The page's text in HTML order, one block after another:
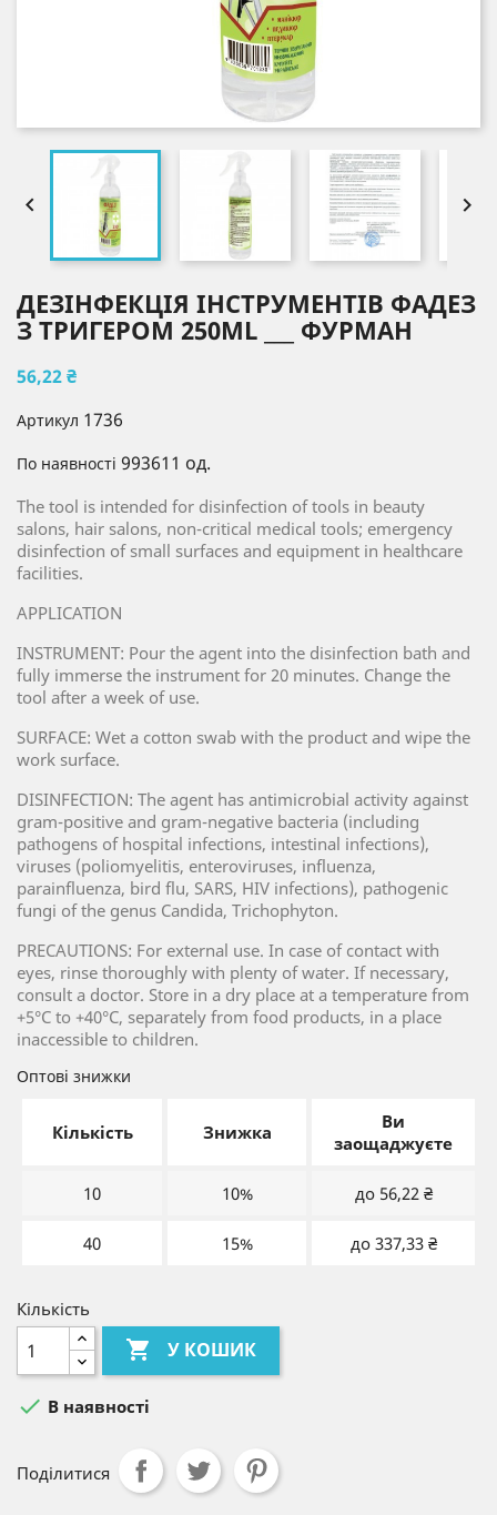
 
ДЕЗІНФЕКЦІЯ ІНСТРУМЕНТІВ ФАДЕЗ
З ТРИГЕРОМ 250ML ___ ФУРМАН
56,22 ₴
Артикул 1736
По наявності 993611 од.
The tool is intended for disinfection of tools in beauty
salons, hair salons, non-critical medical tools; emergency
disinfection of small surfaces and equipment in healthcare
facilities.
APPLICATION
INSTRUMENT: Pour the agent into the disinfection bath and
fully immerse the instrument for 20 minutes. Change the
tool after a week of use.
SURFACE: Wet a cotton swab with the product and wipe the
work surface.
DISINFECTION: The agent has antimicrobial activity against
gram-positive and gram-negative bacteria (including
pathogens of hospital infections, intestinal infections),
viruses (poliomyelitis, enteroviruses, influenza,
parainfluenza, bird flu, SARS, HIV infections), pathogenic
fungi of the genus Candida, Trichophyton.
PRECAUTIONS: For external use. In case of contact with
eyes, rinse thoroughly with plenty of water. If necessary,
consult a doctor. Store in a dry place at a temperature from
+5°С to +40°С, separately from food products, in a place
inaccessible to children.
Оптові знижки
Кількість Знижка
Ви
заощаджуєте
10 10% до 56,22 ₴
40 15% до 337,33 ₴
Кількість
 У КОШИК
 В наявності
Поділитися